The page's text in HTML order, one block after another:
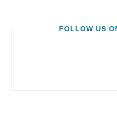
FOLLOW US